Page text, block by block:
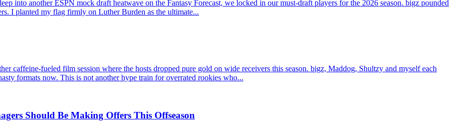
into another ESPN mock draft heatwave on the Fantasy Forecast, we locked in our must-draft players for the 2026 season. bigz pounded
I planted my flag firmly on Luther Burden as the ultimate...
caffeine-fueled film session where the hosts dropped pure gold on wide receivers this season. bigz, Maddog, Shultzy and myself each
formats now. This is not another hype train for overrated rookies who...
Should Be Making Offers This Offseason